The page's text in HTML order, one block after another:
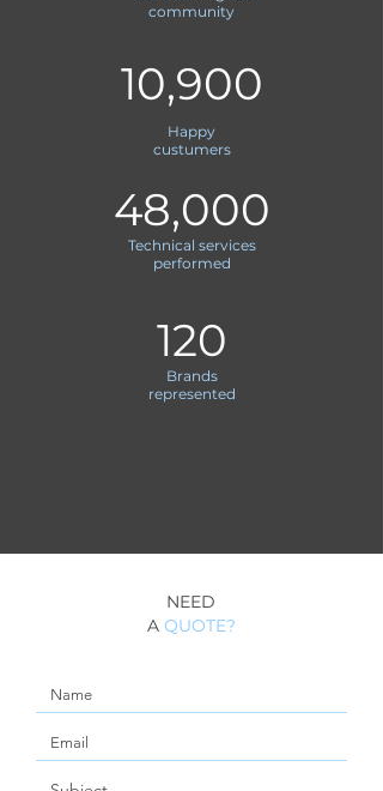
community
10,900
Happy
custumers
48,000
Technical services
performed
120
Brands
represented
NEED
AQUOTE?